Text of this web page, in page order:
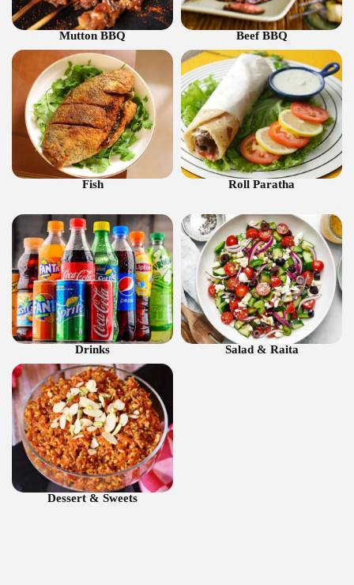
Mutton BBQ Beef BBQ
Fish Roll Paratha
Drinks Salad & Raita
Dessert & Sweets